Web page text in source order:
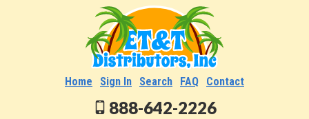
Home Sign In Search FAQ Contact
888-642-2226